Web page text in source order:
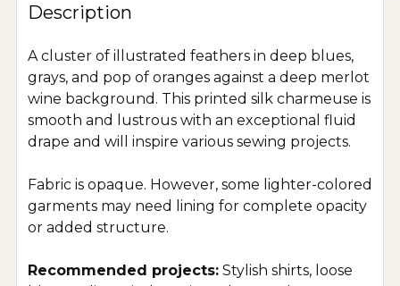
Description
A cluster of illustrated feathers in deep blues,
grays, and pop of oranges against a deep merlot
wine background. This printed silk charmeuse is
smooth and lustrous with an exceptional fluid
drape and will inspire various sewing projects.
Fabric is opaque. However, some lighter-colored
garments may need lining for complete opacity
or added structure.
Recommended projects: Stylish shirts, loose